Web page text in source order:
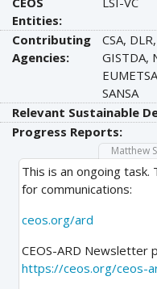
Entities:
Contributing
Agencies:
CSA,
GISTDA,
SANSA
Relevant Sustainable
Progress Reports:
Matthew
This is an ongoing task.
for communications:
ceos.org/ard
CEOS-ARD Newsletter
https://ceos.org/ceos-